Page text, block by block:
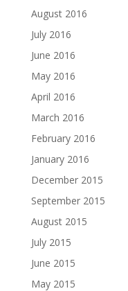
August 2016
July 2016
June 2016
May 2016
April 2016
March 2016
February 2016
January 2016
December 2015
September 2015
August 2015
July 2015
June 2015
May 2015